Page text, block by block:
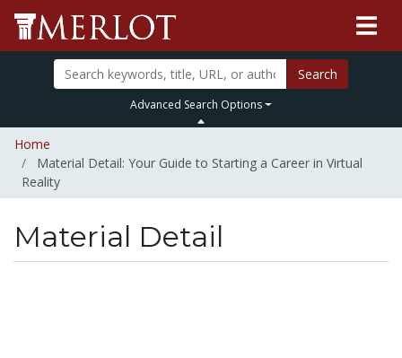
Search
Advanced Search Options
Home
Material Detail: Your Guide to Starting a Career in Virtual
Reality
Material Detail